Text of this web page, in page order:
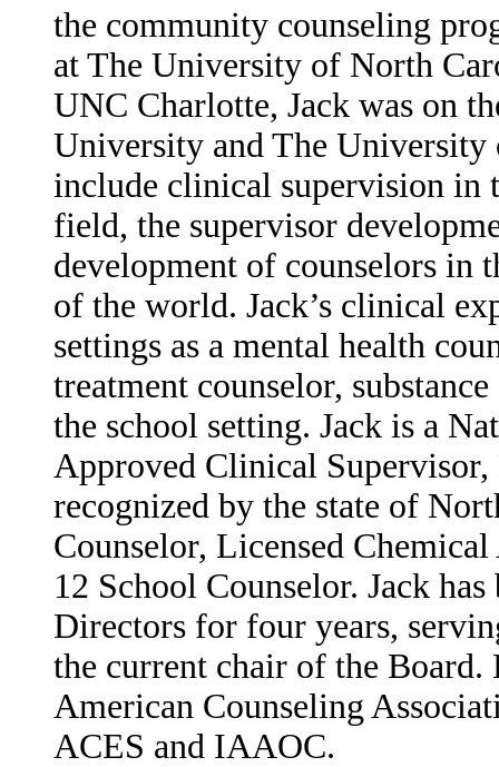
the community counseling
at The University of North
UNC Charlotte, Jack was on
University and The University
include clinical supervision in
field, the supervisor
development of counselors in
of the world. Jack’s clinical
settings as a mental health
treatment counselor,
the school setting. Jack is a
Approved Clinical
recognized by the state of
Counselor, Licensed
12 School Counselor. Jack
Directors for four years,
the current chair of the Board.
American Counseling
ACES and IAAOC.